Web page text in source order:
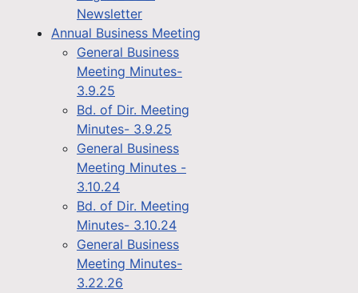
Newsletter
Annual Business Meeting
General Business
Meeting Minutes-
3.9.25
Bd. of Dir. Meeting
Minutes- 3.9.25
General Business
Meeting Minutes -
3.10.24
Bd. of Dir. Meeting
Minutes- 3.10.24
General Business
Meeting Minutes-
3.22.26